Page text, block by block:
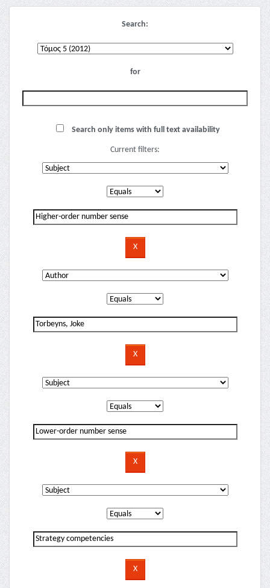
Search:
for
Search only items with full text availability
Current filters: